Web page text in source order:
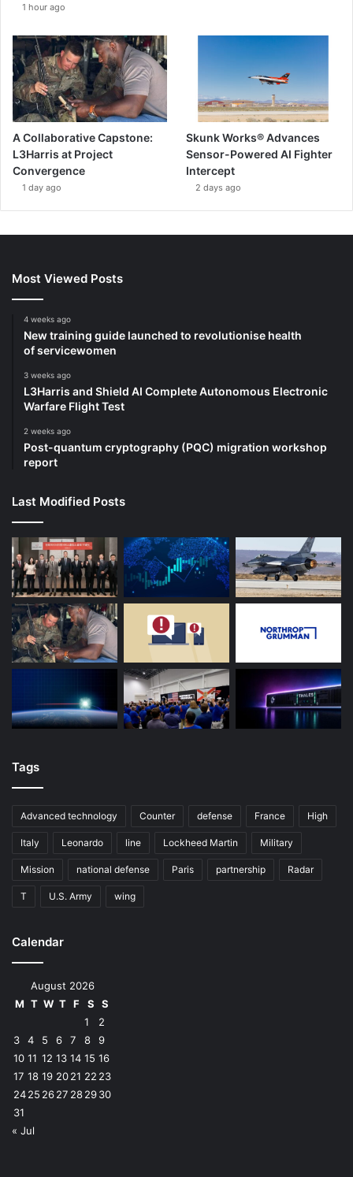
1 hour ago
A Collaborative Capstone:
L3Harris at Project
Convergence
1 day ago
Skunk Works® Advances
Sensor-Powered AI Fighter
Intercept
2 days ago
Most Viewed Posts
4 weeks ago
New training guide launched to revolutionise health
of servicewomen
3 weeks ago
L3Harris and Shield AI Complete Autonomous Electronic
Warfare Flight Test
2 weeks ago
Post-quantum cryptography (PQC) migration workshop
report
Last Modified Posts
Tags
Advanced technology Counter defense France High
Italy Leonardo line Lockheed Martin Military
Mission national defense Paris partnership Radar
T U.S. Army wing
Calendar
August 2026
M T W T F S
S
1
2
3
4 5 6 7 8
9
10 11 12 13 14 15 16
17 18 19 2021 22 23
2425 2627 282930
31
« Jul